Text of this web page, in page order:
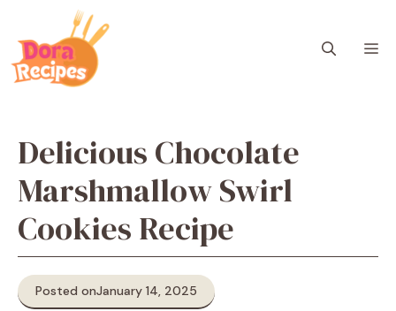
content
Delicious Chocolate
Marshmallow Swirl
Cookies Recipe
Posted onJanuary 14, 2025